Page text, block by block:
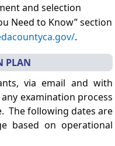
and selection
Need to Know” section
.
PLAN
via email and with
examination process
The following dates are
based on operational